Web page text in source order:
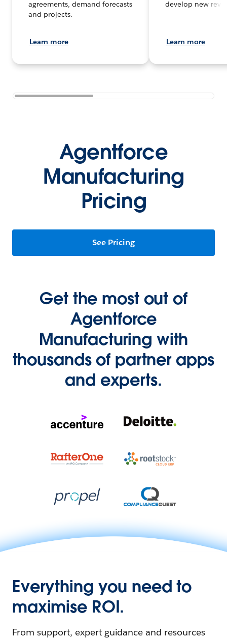
agreements, demand forecasts
and projects.
Learn more
develop new
Learn more
Agentforce
Manufacturing
Pricing
See Pricing
Get the most out of
Agentforce
Manufacturing with
thousands of partner apps
and experts.
Everything you need to
maximise ROI.
From support, expert guidance and resources